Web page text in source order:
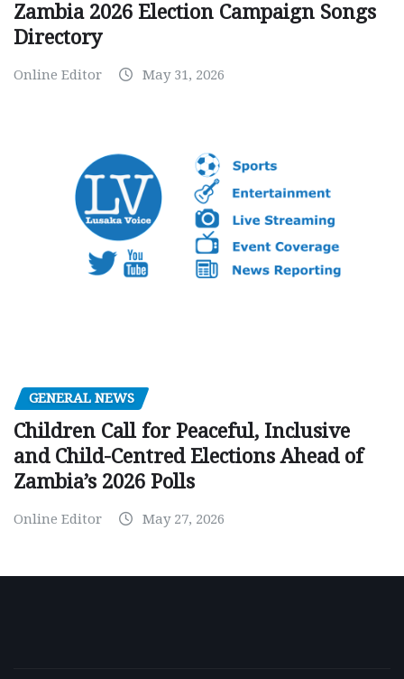
Zambia 2026 Election Campaign Songs
Directory
Online Editor May 31, 2026
GENERAL NEWS
Children Call for Peaceful, Inclusive
and Child-Centred Elections Ahead of
Zambia’s 2026 Polls
Online Editor May 27, 2026